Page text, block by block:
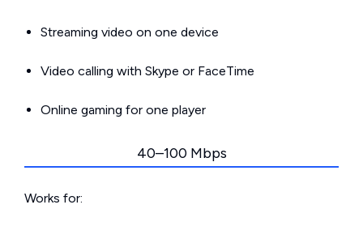
Streaming video on one device
Video calling with Skype or FaceTime
Online gaming for one player
40–100 Mbps
Works for: